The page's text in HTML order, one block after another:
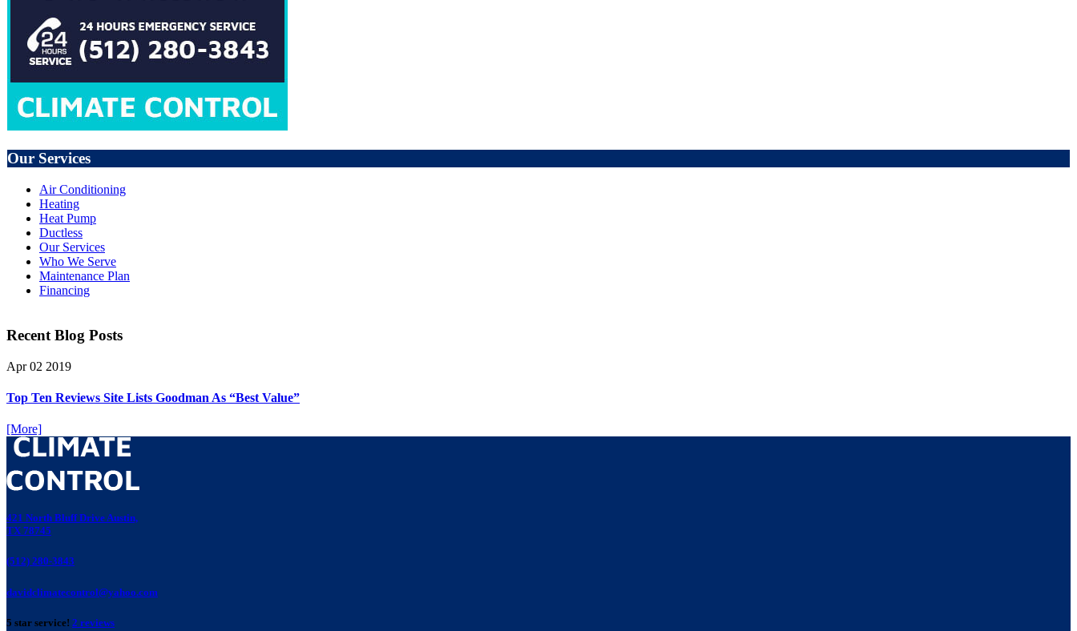
Our Services
Air Conditioning
Heating
Heat Pump
Ductless
Our Services
Who We Serve
Maintenance Plan
Financing
Recent Blog Posts
Apr 02 2019
Top Ten Reviews Site Lists Goodman As “Best Value”
[More]
421 North Bluff Drive Austin,
TX 78745
(512) 280-3843
davidclimatecontrol@yahoo.com
5 star service! 2 reviews